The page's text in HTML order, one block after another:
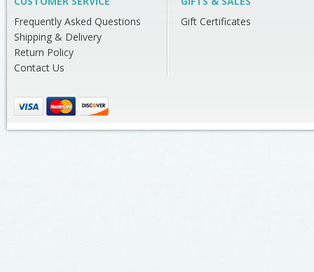
Frequently Asked Questions
Shipping & Delivery
Return Policy
Contact Us
Gift Certificates